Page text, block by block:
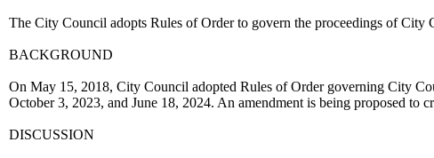
The City Council adopts Rules of Order to govern the proceedings of City
BACKGROUND
On May 15, 2018, City Council adopted Rules of Order governing City
October 3, 2023, and June 18, 2024. An amendment is being proposed to
DISCUSSION